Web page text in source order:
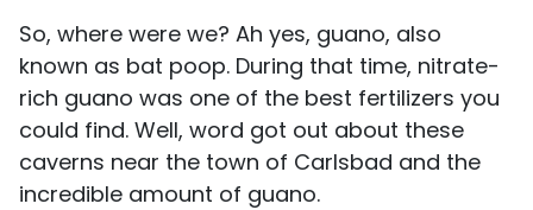
So, where were we? Ah yes, guano, also
known as bat poop. During that time, nitrate-
rich guano was one of the best fertilizers you
could find. Well, word got out about these
caverns near the town of Carlsbad and the
incredible amount of guano.